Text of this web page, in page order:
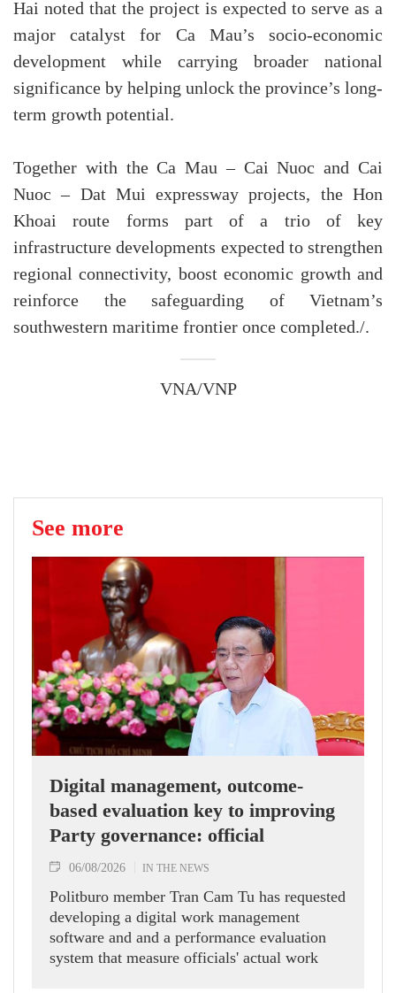
Hai noted that the project is expected to serve as a
major catalyst for Ca Mau’s socio-economic
development while carrying broader national
significance by helping unlock the province’s long-
term growth potential.
Together with the Ca Mau – Cai Nuoc and Cai
Nuoc – Dat Mui expressway projects, the Hon
Khoai route forms part of a trio of key
infrastructure developments expected to strengthen
regional connectivity, boost economic growth and
reinforce the safeguarding of Vietnam’s
southwestern maritime frontier once completed./.
VNA/VNP
See more
Digital management, outcome-
based evaluation key to improving
Party governance: official
06/08/2026 IN THE NEWS
Politburo member Tran Cam Tu has requested
developing a digital work management
software and and a performance evaluation
system that measure officials' actual work